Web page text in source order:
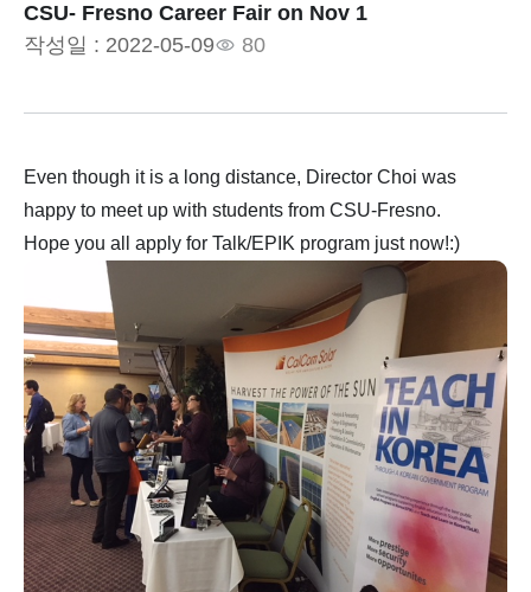
CSU- Fresno Career Fair on Nov 1
작성일 : 2022-05-09 80
Even though it is a long distance, Director Choi was
happy to meet up with students from CSU-Fresno.
Hope you all apply for Talk/EPIK program just now!:)